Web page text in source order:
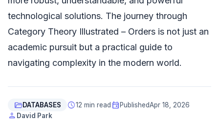
technological solutions. The journey through
Category Theory Illustrated – Orders is not just an
academic pursuit but a practical guide to
navigating complexity in the modern world.
folder_openDATABASES schedule12 min read event PublishedApr 18, 2026
person David Park